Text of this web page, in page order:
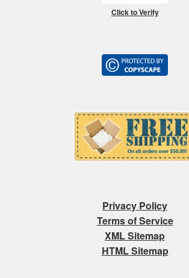
Click to Verify
Privacy Policy
Terms of Service
XML Sitemap
HTML Sitemap